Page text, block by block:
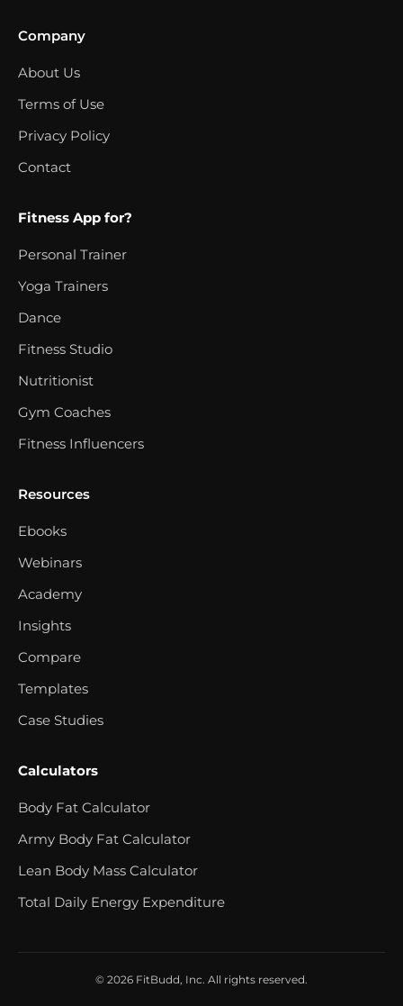
Company
About Us
Terms of Use
Privacy Policy
Contact
Fitness App for?
Personal Trainer
Yoga Trainers
Dance
Fitness Studio
Nutritionist
Gym Coaches
Fitness Influencers
Resources
Ebooks
Webinars
Academy
Insights
Compare
Templates
Case Studies
Calculators
Body Fat Calculator
Army Body Fat Calculator
Lean Body Mass Calculator
Total Daily Energy Expenditure
© 2026 FitBudd, Inc. All rights reserved.